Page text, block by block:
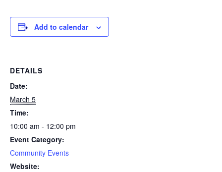
Add to calendar
DETAILS
Date:
March 5
Time:
10:00 am - 12:00 pm
Event Category:
Community Events
Website: